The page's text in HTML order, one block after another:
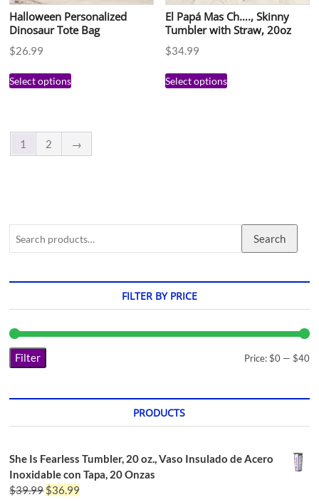
Halloween Personalized
Dinosaur Tote Bag
$26.99
Select options
El Papá Mas Ch…., Skinny
Tumbler with Straw, 20oz
$34.99
Select options
1 2 →
Search
FILTER BY PRICE
Filter Price: $0 — $40
PRODUCTS
She Is Fearless Tumbler, 20 oz., Vaso Insulado de Acero
Inoxidable con Tapa, 20 Onzas
$39.99$36.99